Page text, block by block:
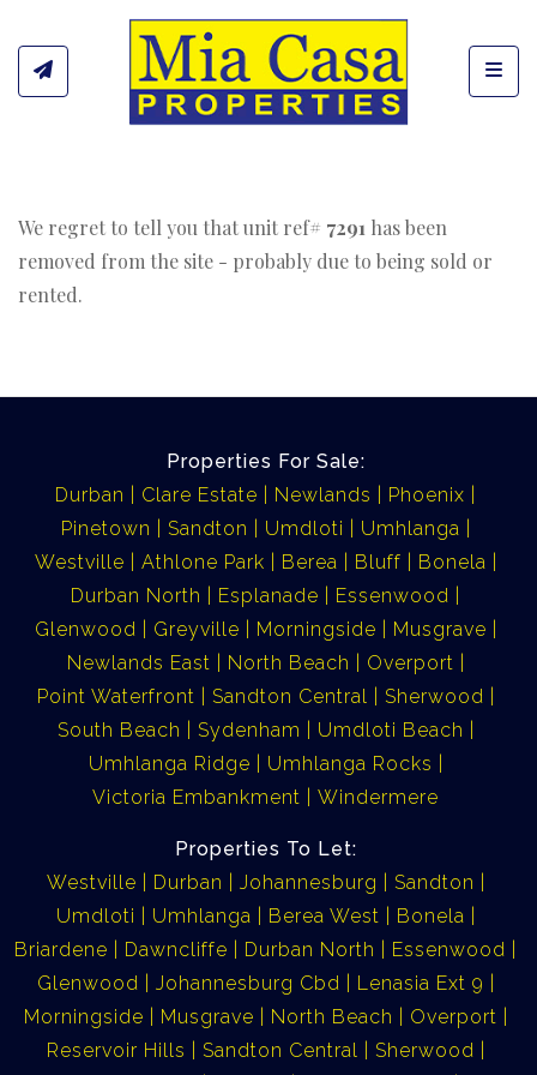
We regret to tell you that unit ref# 7291 has been
removed from the site - probably due to being sold or
rented.
Properties For Sale:
Durban
Clare Estate Newlands
Phoenix
Pinetown
Sandton Umdloti
Umhlanga
Westville
Athlone Park Berea Bluff
Bonela
Durban North
Esplanade
Essenwood
Glenwood
Greyville Morningside
Musgrave
Newlands East
North Beach
Overport
Point Waterfront
Sandton Central
Sherwood
South Beach
Sydenham
Umdloti Beach
Umhlanga Ridge
Umhlanga Rocks
Victoria Embankment
Windermere
Properties To Let:
Westville
Durban Johannesburg
Sandton
Umdloti
Umhlanga Berea West
Bonela
Briardene
Dawncliffe Durban North
Essenwood
Glenwood
Johannesburg Cbd
Lenasia Ext 9
Morningside
Musgrave North Beach
Overport
Reservoir Hills
Sandton Central
Sherwood